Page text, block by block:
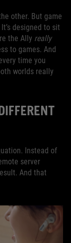
other. But game
designed to sit
the Ally really
to games. And
time you
worlds really
Instead of
server
And that